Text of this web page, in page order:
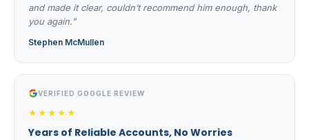
and made it clear, couldn’t recommend him enough, thank
you again.”
Stephen McMullen
VERIFIED GOOGLE REVIEW
★★★★★
Years of Reliable Accounts, No Worries